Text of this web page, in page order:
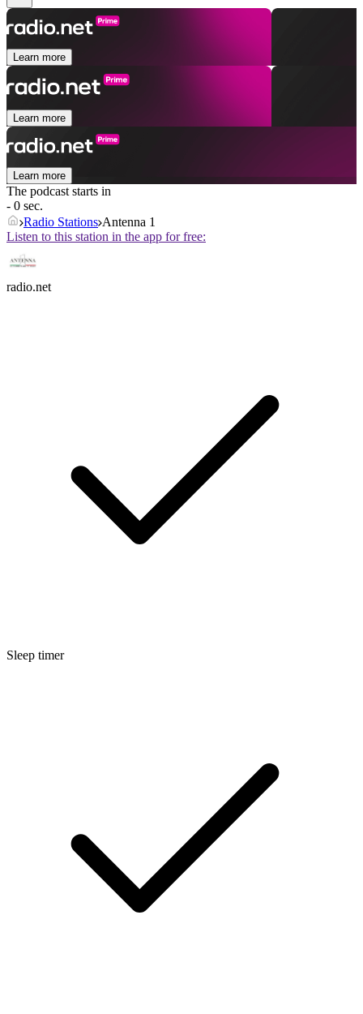
Learn more
Learn more
Learn more
The podcast starts in
- 0 sec.
Radio Stations Antenna 1
Listen to this station in the app for free:
radio.net
Sleep timer